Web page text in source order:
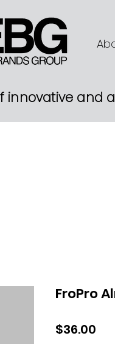
innovative and
FroPro
$36.00